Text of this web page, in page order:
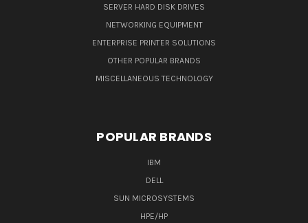
SERVER HARD DISK DRIVES
NETWORKING EQUIPMENT
ENTERPRISE PRINTER SOLUTIONS
OTHER POPULAR BRANDS
MISCELLANEOUS TECHNOLOGY
POPULAR BRANDS
IBM
DELL
SUN MICROSYSTEMS
HPE/HP